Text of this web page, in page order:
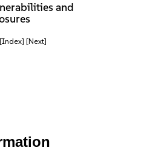
and
[Index] [Next]